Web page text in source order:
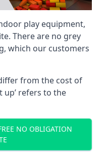
play equipment,
There are no grey
which our customers
from the cost of
up’ refers to the
NO OBLIGATION